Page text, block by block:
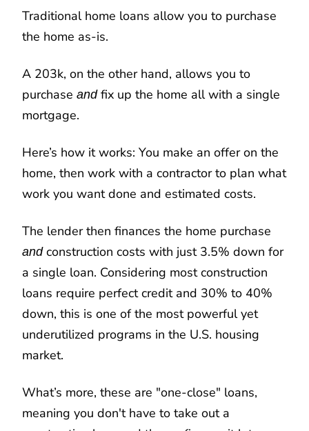
Traditional home loans allow you to purchase
the home as-is.
A 203k, on the other hand, allows you to
purchase andfix up the home all with a single
mortgage.
Here’s how it works: You make an offer on the
home, then work with a contractor to plan what
work you want done and estimated costs.
The lender then finances the home purchase
andconstruction costs with just 3.5% down for
a single loan. Considering most construction
loans require perfect credit and 30% to 40%
down, this is one of the most powerful yet
underutilized programs in the U.S. housing
market.
What’s more, these are "one-close" loans,
meaning you don't have to take out a